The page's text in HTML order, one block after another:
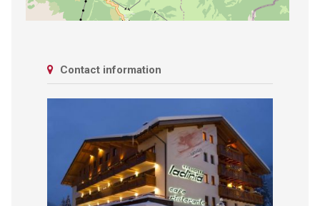
Contact information